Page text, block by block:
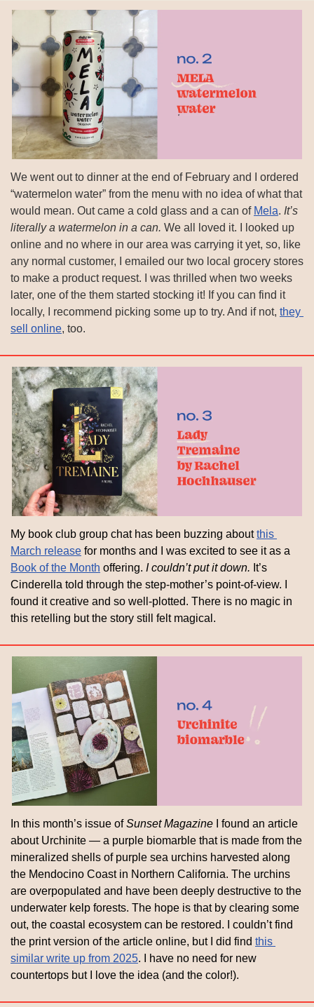
We went out to dinner at the end of February and I ordered
“watermelon water” from the menu with no idea of what that
would mean. Out came a cold glass and a can of Mela. It’s
literally a watermelon in a can. We all loved it. I looked up
online and no where in our area was carrying it yet, so, like
any normal customer, I emailed our two local grocery stores
to make a product request. I was thrilled when two weeks
later, one of the them started stocking it! If you can find it
locally, I recommend picking some up to try. And if not, they
sell online, too.
My book club group chat has been buzzing about this
March release
Book of the Month offering. I couldn’t put it down. It’s
Cinderella told through the step-mother’s point-of-view. I
found it creative and so well-plotted. There is no magic in
this retelling but the story still felt magical.
In this month’s issue of Sunset Magazine I found an article
about Urchinite — a purple biomarble that is made from the
mineralized shells of purple sea urchins harvested along
the Mendocino Coast in Northern California. The urchins
are overpopulated and have been deeply destructive to the
underwater kelp forests. The hope is that by clearing some
out, the coastal ecosystem can be restored. I couldn’t find
the print version of the article online, but I did find this
similar write up from 2025. I have no need for new
countertops but I love the idea (and the color!).